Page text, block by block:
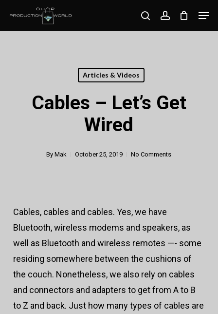
searchaccount
Articles & Videos
Cables – Let’s Get
Wired
By Mak October 25, 2019 No Comments
Cables, cables and cables. Yes, we have
Bluetooth, wireless modems and speakers, as
well as Bluetooth and wireless remotes —- some
residing somewhere between the cushions of
the couch. Nonetheless, we also rely on cables
and connectors and adapters to get from A to B
to Z and back. Just how many types of cables are
Close